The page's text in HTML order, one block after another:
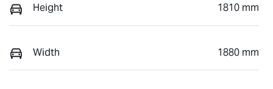
Height 1810 mm
Width 1880 mm